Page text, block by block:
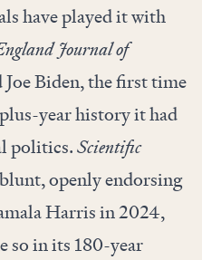
have played it with
Journal of
Biden, the first time
year history it had
politics.Scientific
openly endorsing
Harris in 2024,
so in its 180-year